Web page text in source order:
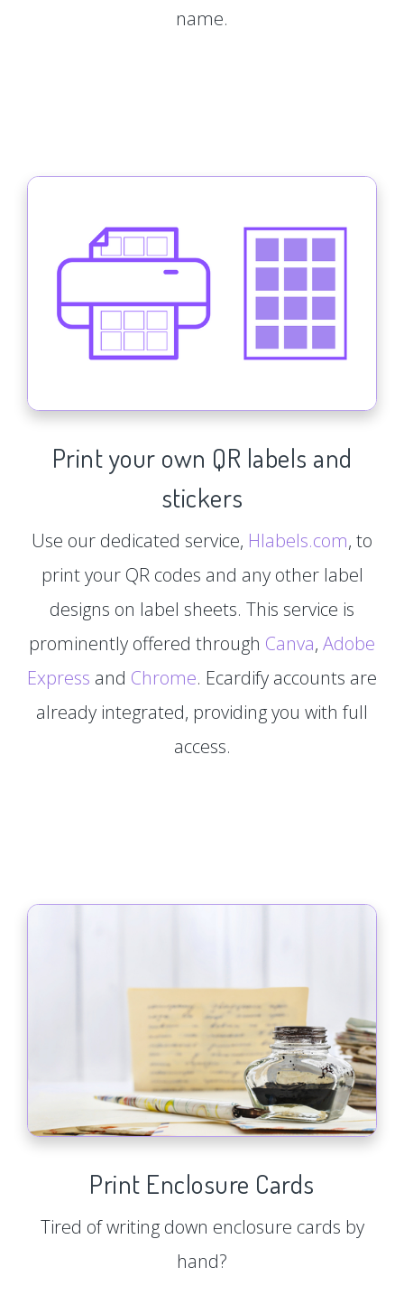
name.
Print your own QR labels and
stickers
Use our dedicated service, Hlabels.com, to
print your QR codes and any other label
designs on label sheets. This service is
prominently offered through Canva, Adobe
Express and Chrome. Ecardify accounts are
already integrated, providing you with full
access.
Print Enclosure Cards
Tired of writing down enclosure cards by
hand?